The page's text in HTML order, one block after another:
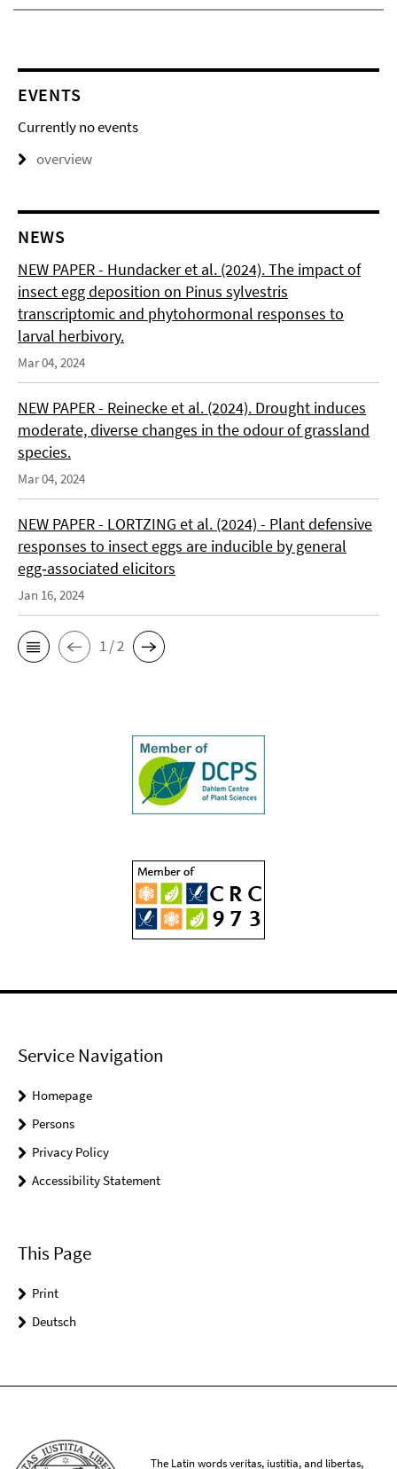
EVENTS
Currently no events
overview
NEWS
NEW PAPER - Hundacker et al. (2024). The impact of
insect egg deposition on Pinus sylvestris
transcriptomic and phytohormonal responses to
larval herbivory.
Mar 04, 2024
NEW PAPER - Reinecke et al. (2024). Drought induces
moderate, diverse changes in the odour of grassland
species.
Mar 04, 2024
NEW PAPER - LORTZING et al. (2024) - Plant defensive
responses to insect eggs are inducible by general
egg‑associated elicitors
Jan 16, 2024
1 / 2
Service Navigation
Homepage
Persons
Privacy Policy
Accessibility Statement
This Page
Print
Deutsch
The Latin words veritas, iustitia, and libertas,